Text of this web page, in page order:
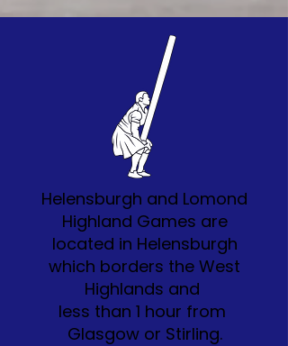
Helensburgh and Lomond
Highland Games are
located in Helensburgh
which borders the West
Highlands and
less than 1 hour from
Glasgow or Stirling.